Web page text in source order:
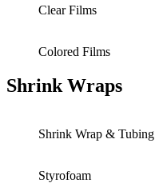
Clear Films
Colored Films
Shrink Wraps
Shrink Wrap & Tubing
Styrofoam